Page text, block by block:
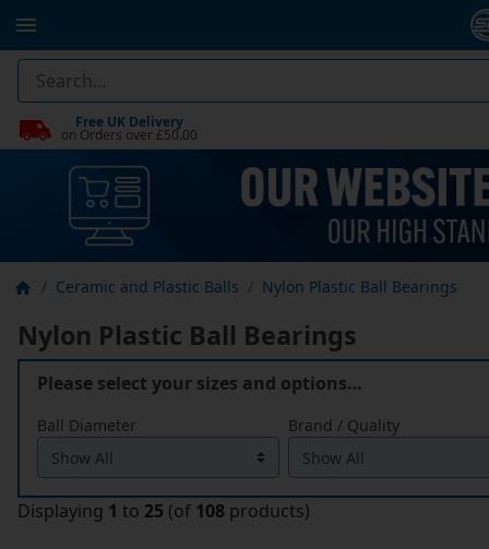
Free UK Delivery
on Orders over £50.00
Ceramic and Plastic Balls Nylon Plastic Ball Bearings
Nylon Plastic Ball Bearings
Please select your sizes and options…
Ball Diameter Brand / Quality
Displaying 1 to 25 (of 108 products)